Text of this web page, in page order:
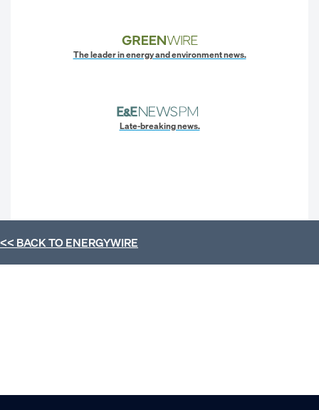
The leader in energy and environment news.
Late-breaking news.
<< BACK TOENERGYWIRE